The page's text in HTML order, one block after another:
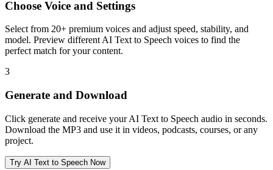
Choose Voice and Settings
Select from 20+ premium voices and adjust speed, stability, and
model. Preview different AI Text to Speech voices to find the
perfect match for your content.
3
Generate and Download
Click generate and receive your AI Text to Speech audio in seconds.
Download the MP3 and use it in videos, podcasts, courses, or any
project.
Try AI Text to Speech Now